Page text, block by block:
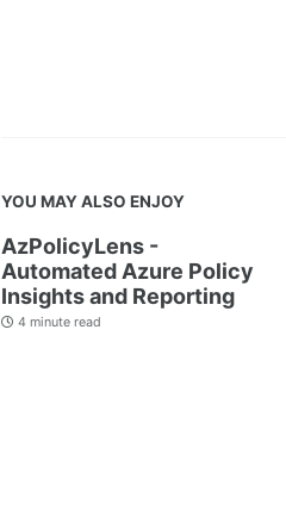
YOU MAY ALSO ENJOY
AzPolicyLens -
Automated Azure Policy
Insights and Reporting
4 minute read